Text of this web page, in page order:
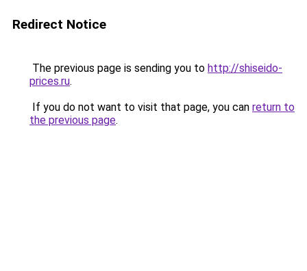
Redirect Notice
The previous page is sending you to http://shiseido-
prices.ru.
If you do not want to visit that page, you can return to
the previous page.